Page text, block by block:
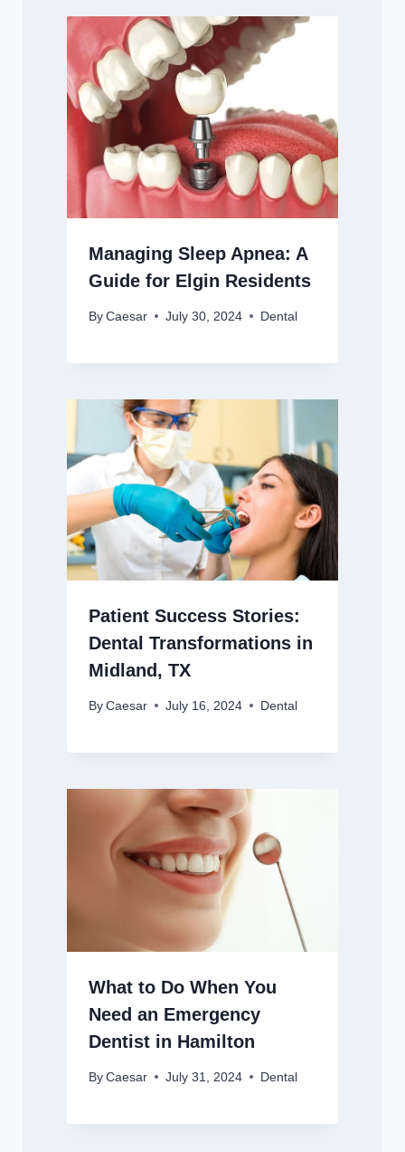
Managing Sleep Apnea: A
Guide for Elgin Residents
By Caesar July 30, 2024 Dental
Patient Success Stories:
Dental Transformations in
Midland, TX
By Caesar July 16, 2024 Dental
What to Do When You
Need an Emergency
Dentist in Hamilton
By Caesar July 31, 2024 Dental